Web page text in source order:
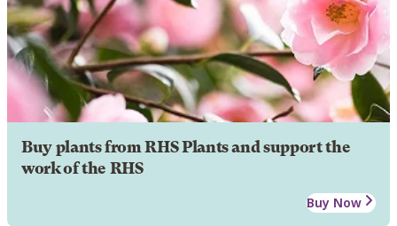
Buy plants from RHS Plants and support the
work of the RHS
Buy Now